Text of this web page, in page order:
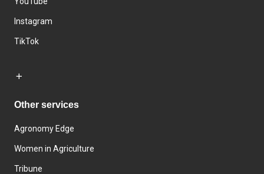
Instagram
TikTok
Other services
Agronomy Edge
Women in Agriculture
Tribune